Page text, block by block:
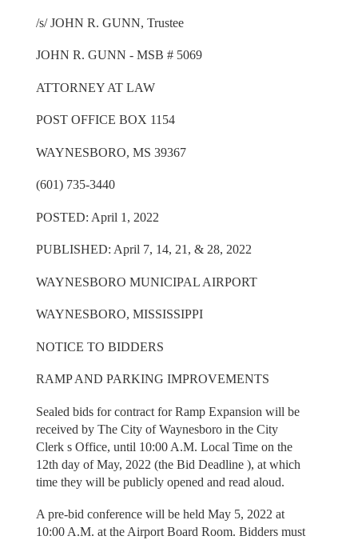
/s/ JOHN R. GUNN, Trustee
JOHN R. GUNN - MSB # 5069
ATTORNEY AT LAW
POST OFFICE BOX 1154
WAYNESBORO, MS 39367
(601) 735-3440
POSTED: April 1, 2022
PUBLISHED: April 7, 14, 21, & 28, 2022
WAYNESBORO MUNICIPAL AIRPORT
WAYNESBORO, MISSISSIPPI
NOTICE TO BIDDERS
RAMP AND PARKING IMPROVEMENTS
Sealed bids for contract for Ramp Expansion will be
received by The City of Waynesboro in the City
Clerk s Office, until 10:00 A.M. Local Time on the
12th day of May, 2022 (the Bid Deadline ), at which
time they will be publicly opened and read aloud.
A pre-bid conference will be held May 5, 2022 at
10:00 A.M. at the Airport Board Room. Bidders must